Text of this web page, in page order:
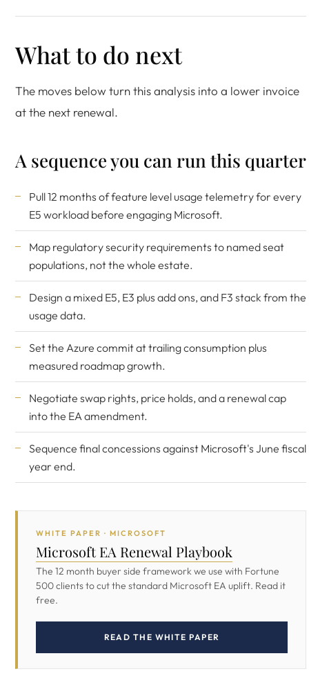
What to do next
The moves below turn this analysis into a lower invoice
at the next renewal.
A sequence you can run this quarter
Pull 12 months of feature level usage telemetry for every
E5 workload before engaging Microsoft.
Map regulatory security requirements to named seat
populations, not the whole estate.
Design a mixed E5, E3 plus add ons, and F3 stack from the
usage data.
Set the Azure commit at trailing consumption plus
measured roadmap growth.
Negotiate swap rights, price holds, and a renewal cap
into the EA amendment.
Sequence final concessions against Microsoft's June fiscal
year end.
WHITE PAPER · MICROSOFT
Microsoft EA Renewal Playbook
The 12 month buyer side framework we use with Fortune
500 clients to cut the standard Microsoft EA uplift. Read it
free.
READ THE WHITE PAPER